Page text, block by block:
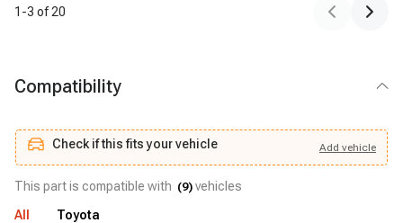
1 -3 of20
Compatibility
Check if this fits your vehicle Add vehicle
Check if this fits your vehicle Add vehicle
This part is compatible with (9) vehicles
All
Toyota